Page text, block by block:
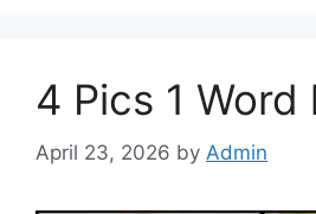
4 Pics 1 Word
April 23, 2026 by Admin